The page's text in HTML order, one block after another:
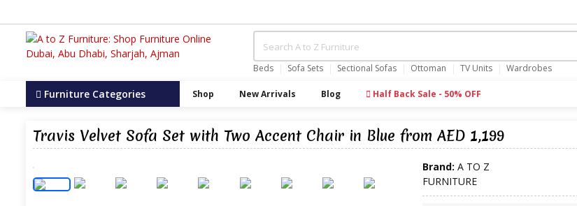
Beds Sofa Sets Sectional Sofas Ottoman TV Units Wardrobes
Furniture Categories Shop New Arrivals Blog Half Back Sale - 50% OFF
Travis Velvet Sofa Set with Two Accent Chair in Blue from AED 1,199
Brand: A TO Z
FURNITURE